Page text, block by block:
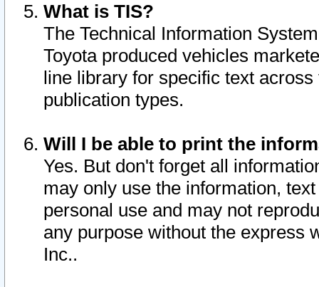
What is TIS?
The Technical Information
Toyota produced vehicles
line library for specific text
publication types.
Will I be able to print the
Yes. But don't forget all
may only use the information,
personal use and may not
any purpose without the express
Inc..